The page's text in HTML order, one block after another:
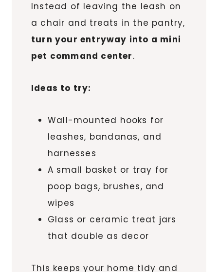
Instead of leaving the leash on
a chair and treats in the pantry,
turn your entryway into a mini
pet command center.
Ideas to try:
Wall-mounted hooks for
leashes, bandanas, and
harnesses
A small basket or tray for
poop bags, brushes, and
wipes
Glass or ceramic treat jars
that double as decor
This keeps your home tidy and